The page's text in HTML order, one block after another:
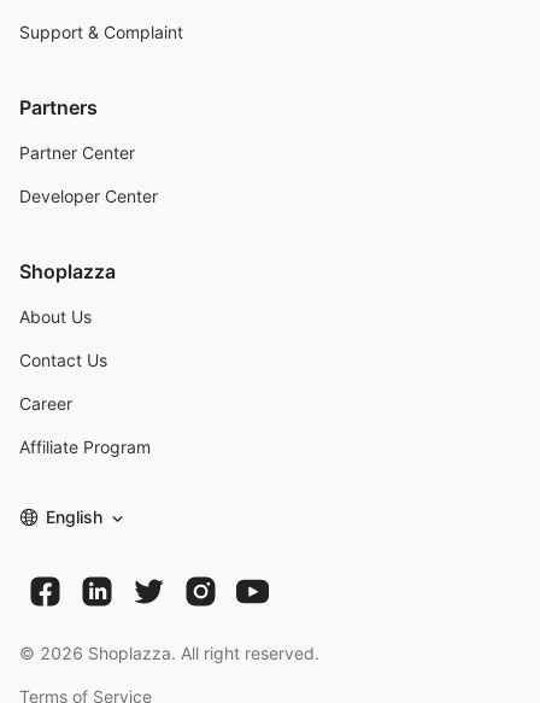
Support & Complaint
Partners
Partner Center
Developer Center
Shoplazza
About Us
Contact Us
Career
Affiliate Program
English
© 2026 Shoplazza. All right reserved.
Terms of Service